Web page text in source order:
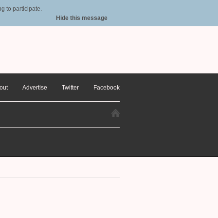
to participate.
Hide this message
Advertise Twitter Facebook